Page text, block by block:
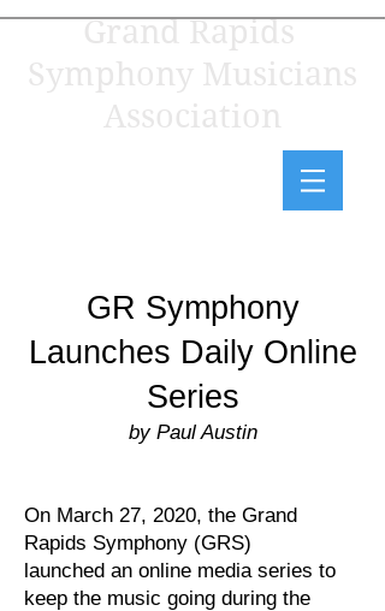
Grand Rapids
Symphony Musicians
Association
GR Symphony
Launches Daily Online
Series
by Paul Austin
On March 27, 2020, the Grand
Rapids Symphony (GRS)
launched an online media series to
keep the music going during the